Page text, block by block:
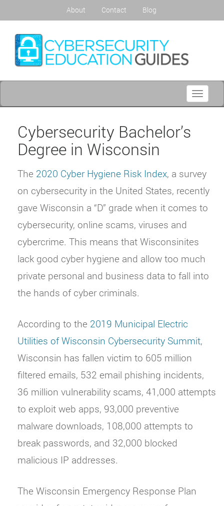
About Contact Blog
Toggle
Cybersecurity Bachelor’s
Degree in Wisconsin
The 2020 Cyber Hygiene Risk Index, a survey
on cybersecurity in the United States, recently
gave Wisconsin a “D” grade when it comes to
cybersecurity, online scams, viruses and
cybercrime. This means that Wisconsinites
lack good cyber hygiene and allow too much
private personal and business data to fall into
the hands of cyber criminals.
According to the 2019 Municipal Electric
Utilities of Wisconsin Cybersecurity Summit,
Wisconsin has fallen victim to 605 million
filtered emails, 532 email phishing incidents,
36 million vulnerability scams, 41,000 attempts
to exploit web apps, 93,000 preventive
malware downloads, 108,000 attempts to
break passwords, and 32,000 blocked
malicious IP addresses.
The Wisconsin Emergency Response Plan